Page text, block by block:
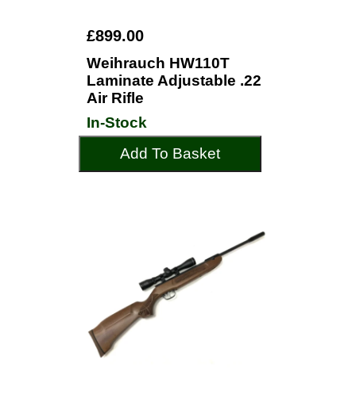
£899.00
Weihrauch HW110T
Laminate Adjustable .22
Air Rifle
In-Stock
Add To Basket